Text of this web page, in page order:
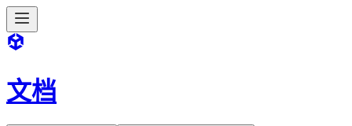
文档